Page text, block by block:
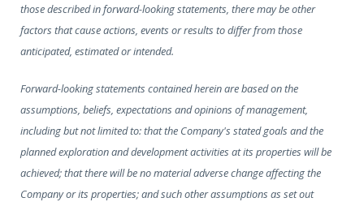
those described in forward-looking statements, there may be other
factors that cause actions, events or results to differ from those
anticipated, estimated or intended.
Forward-looking statements contained herein are based on the
assumptions, beliefs, expectations and opinions of management,
including but not limited to: that the Company's stated goals and the
planned exploration and development activities at its properties will be
achieved; that there will be no material adverse change affecting the
Company or its properties; and such other assumptions as set out